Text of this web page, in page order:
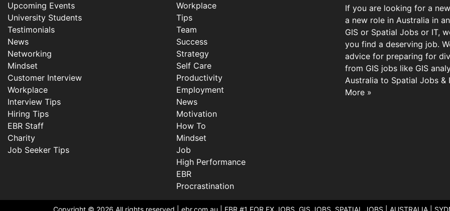
Upcoming Events
University Students
Testimonials
News
Networking
Mindset
Customer Interview
Workplace
Interview Tips
Hiring Tips
EBR Staff
Charity
Job Seeker Tips
Workplace
Tips
Team
Success
Strategy
Self Care
Productivity
Employment
News
Motivation
How To
Mindset
Job
High Performance
EBR
Procrastination
If you are looking for a
a new role in Australia in
GIS or Spatial Jobs or IT,
you find a deserving job.
advice for preparing for
from GIS jobs like GIS
Australia to Spatial Jobs
More »
Copyright © 2026 All rights reserved | ebr.com.au | EBR #1 FOR FX JOBS, GIS JOBS, SPATIAL JOBS | AUSTRALIA |